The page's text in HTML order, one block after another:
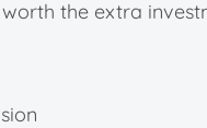
the extra